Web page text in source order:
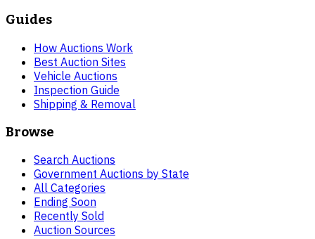
Guides
How Auctions Work
Best Auction Sites
Vehicle Auctions
Inspection Guide
Shipping & Removal
Browse
Search Auctions
Government Auctions by State
All Categories
Ending Soon
Recently Sold
Auction Sources